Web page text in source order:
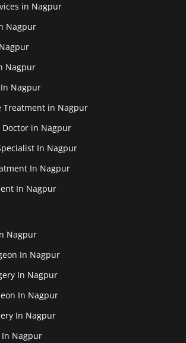
in Nagpur
Nagpur
Nagpur
Nagpur
Treatment in Nagpur
Doctor in Nagpur
In Nagpur
In Nagpur
In Nagpur
Nagpur
In Nagpur
In Nagpur
In Nagpur
In Nagpur
In Nagpur